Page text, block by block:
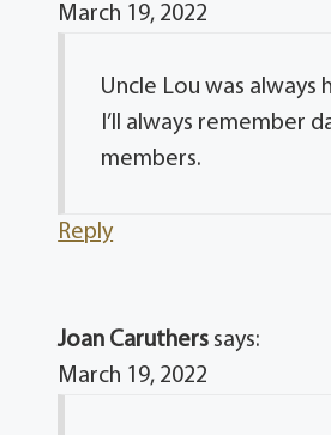
March 19, 2022
Uncle Lou was always
I’ll always remember
members.
Reply
Joan Caruthers says:
March 19, 2022